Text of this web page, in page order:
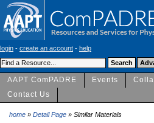
login - create an account - help
AAPT ComPADRE Events
Contact Us
home » Detail Page » Similar Materials